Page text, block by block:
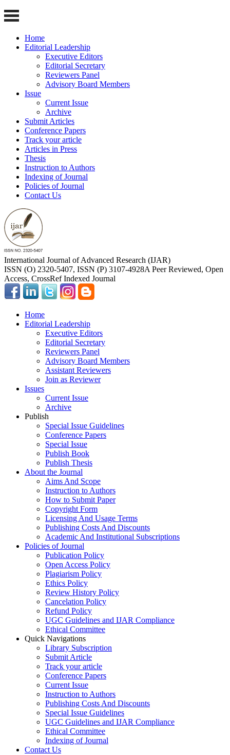
Home
Editorial Leadership
Executive Editors
Editorial Secretary
Reviewers Panel
Advisory Board Members
Issue
Current Issue
Archive
Submit Articles
Conference Papers
Track your article
Articles in Press
Thesis
Instruction to Authors
Indexing of Journal
Policies of Journal
Contact Us
International Journal of Advanced Research (IJAR)
ISSN (O) 2320-5407, ISSN (P) 3107-4928A Peer Reviewed, Open
Access, CrossRef Indexed Journal
Home
Editorial Leadership
Executive Editors
Editorial Secretary
Reviewers Panel
Advisory Board Members
Assistant Reviewers
Join as Reviewer
Issues
Current Issue
Archive
Publish
Special Issue Guidelines
Conference Papers
Special Issue
Publish Book
Publish Thesis
About the Journal
Aims And Scope
Instruction to Authors
How to Submit Paper
Copyright Form
Licensing And Usage Terms
Publishing Costs And Discounts
Academic And Institutional Subscriptions
Policies of Journal
Publication Policy
Open Access Policy
Plagiarism Policy
Ethics Policy
Review History Policy
Cancelation Policy
Refund Policy
UGC Guidelines and IJAR Compliance
Ethical Committee
Quick Navigations
Library Subscription
Submit Article
Track your article
Conference Papers
Current Issue
Instruction to Authors
Publishing Costs And Discounts
Special Issue Guidelines
UGC Guidelines and IJAR Compliance
Ethical Committee
Indexing of Journal
Contact Us